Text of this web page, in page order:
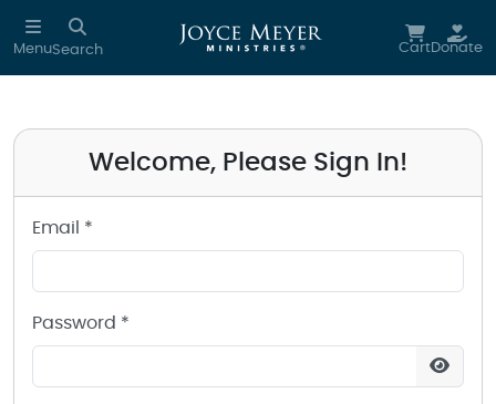
Skip to main content
MenuSearch CartDonate
Welcome, Please Sign In!
Email *
Password *